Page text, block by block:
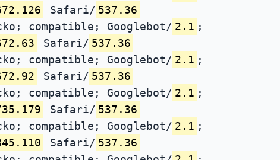
Safari/ 537.36
compatible; Googlebot/ 2.1 ;
Safari/ 537.36
compatible; Googlebot/ 2.1 ;
Safari/ 537.36
compatible; Googlebot/ 2.1 ;
Safari/ 537.36
compatible; Googlebot/ 2.1 ;
Safari/ 537.36